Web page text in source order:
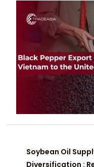
Soybean Oil
Diversification :